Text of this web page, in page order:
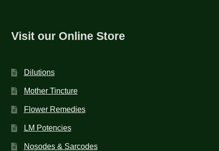
Visit our Online Store
Dilutions
Mother Tincture
Flower Remedies
LM Potencies
Nosodes & Sarcodes